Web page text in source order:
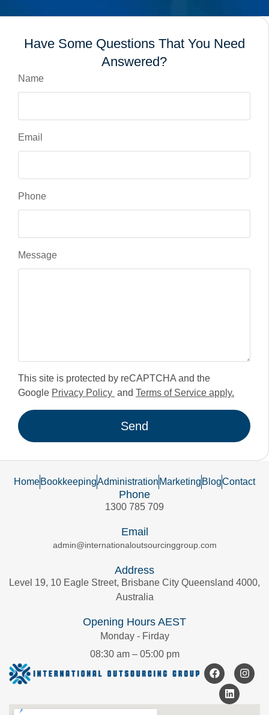
Have Some Questions That You Need
Answered?
Name
Email
Phone
Message
This site is protected by reCAPTCHA and the
Google Privacy Policy and Terms of Service apply.
Send
HomeBookkeepingAdministration Marketing BlogContact
Phone
1300 785 709
Email
admin@internationaloutsourcinggroup.com
Address
Level 19, 10 Eagle Street, Brisbane City Queensland 4000,
Australia
Opening Hours AEST
Monday - Firday
08:30 am – 05:00 pm